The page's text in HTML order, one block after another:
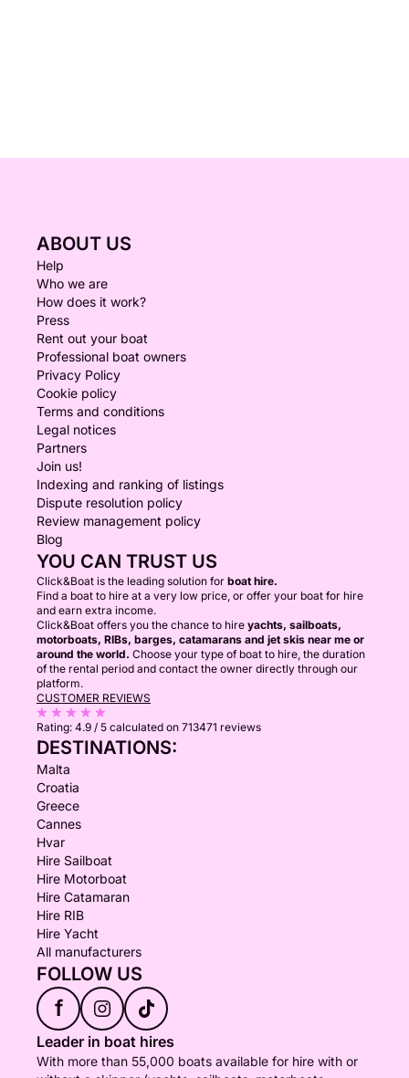
ABOUT US
Help
Who we are
How does it work?
Press
Rent out your boat
Professional boat owners
Privacy Policy
Cookie policy
Terms and conditions
Legal notices
Partners
Join us!
Indexing and ranking of listings
Dispute resolution policy
Review management policy
Blog
YOU CAN TRUST US
Click&Boat is the leading solution for boat hire.
Find a boat to hire at a very low price, or offer your boat for hire
and earn extra income.
Click&Boat offers you the chance to hire yachts, sailboats,
motorboats, RIBs, barges, catamarans and jet skis near me or
around the world. Choose your type of boat to hire, the duration
of the rental period and contact the owner directly through our
platform.
CUSTOMER REVIEWS
Rating: 4.9 / 5 calculated on 713471 reviews
DESTINATIONS:
Malta
Croatia
Greece
Cannes
Hvar
Hire Sailboat
Hire Motorboat
Hire Catamaran
Hire RIB
Hire Yacht
All manufacturers
FOLLOW US
f
Leader in boat hires
With more than 55,000 boats available for hire with or